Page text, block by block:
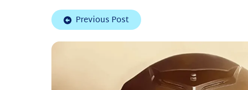
Previous Post